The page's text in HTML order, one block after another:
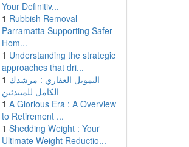
Your Definitiv...
1 Rubbish Removal
Parramatta Supporting Safer
Hom...
1 Understanding the strategic
approaches that dri...
1 التمويل العقاري : مرشدك
الكامل للمبتدئين
1 A Glorious Era : A Overview
to Retirement ...
1 Shedding Weight : Your
Ultimate Weight Reductio...